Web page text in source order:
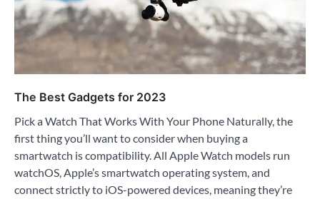
The Best Gadgets for 2023
Pick a Watch That Works With Your Phone Naturally, the
first thing you’ll want to consider when buying a
smartwatch is compatibility. All Apple Watch models run
watchOS, Apple’s smartwatch operating system, and
connect strictly to iOS-powered devices, meaning they’re